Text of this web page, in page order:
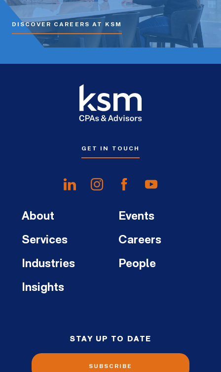
DISCOVER CAREERS AT KSM
GET IN TOUCH
About
Services
Industries
Insights
Events
Careers
People
STAY UP TO DATE
SUBSCRIBE